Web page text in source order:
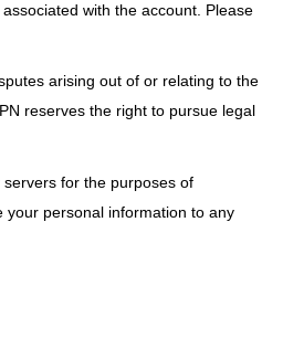
with the account. Please
arising out of or relating to the
reserves the right to pursue legal
for the purposes of
your personal information to any